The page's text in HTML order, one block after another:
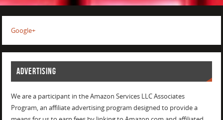
Google+
ADVERTISING
We are a participant in the Amazon Services LLC Associates
Program, an affiliate advertising program designed to provide a